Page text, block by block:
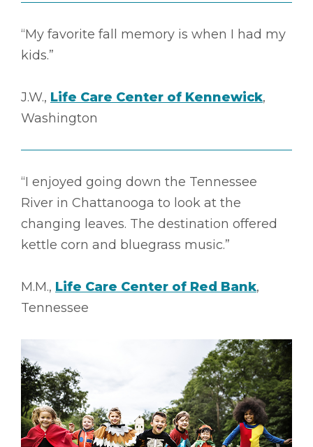
“My favorite fall memory is when I had my
kids.”
J.W., Life Care Center of Kennewick,
Washington
“I enjoyed going down the Tennessee
River in Chattanooga to look at the
changing leaves. The destination offered
kettle corn and bluegrass music.”
M.M., Life Care Center of Red Bank,
Tennessee